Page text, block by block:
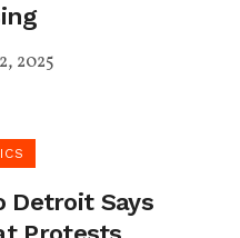
2025
Detroit Says